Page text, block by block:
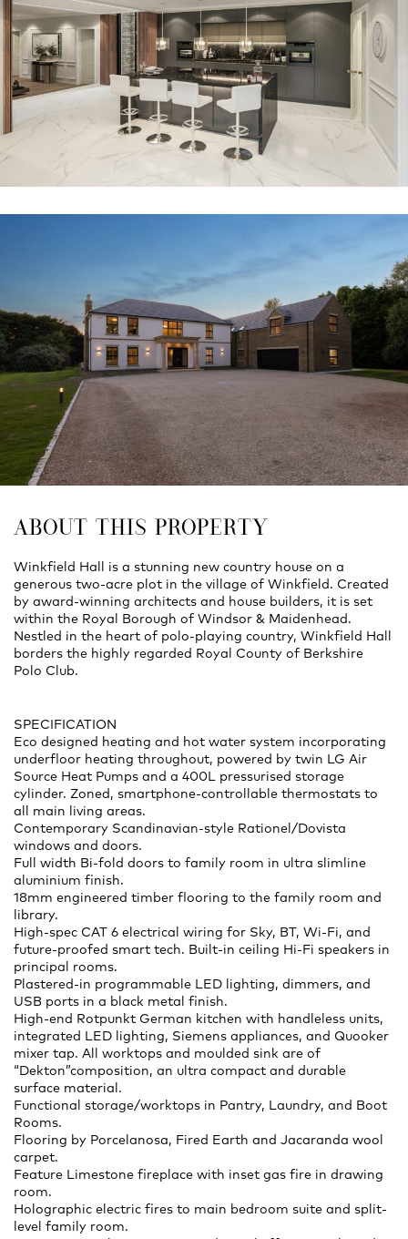
ABOUT THIS PROPERTY
Winkfield Hall is a stunning new country house on a
generous two-acre plot in the village of Winkfield. Created
by award-winning architects and house builders, it is set
within the Royal Borough of Windsor & Maidenhead.
Nestled in the heart of polo-playing country, Winkfield Hall
borders the highly regarded Royal County of Berkshire
Polo Club.
SPECIFICATION
Eco designed heating and hot water system incorporating
underfloor heating throughout, powered by twin LG Air
Source Heat Pumps and a 400L pressurised storage
cylinder. Zoned, smartphone-controllable thermostats to
all main living areas.
Contemporary Scandinavian-style Rationel/Dovista
windows and doors.
Full width Bi-fold doors to family room in ultra slimline
aluminium finish.
18mm engineered timber flooring to the family room and
library.
High-spec CAT 6 electrical wiring for Sky, BT, Wi-Fi, and
future-proofed smart tech. Built-in ceiling Hi-Fi speakers in
principal rooms.
Plastered-in programmable LED lighting, dimmers, and
USB ports in a black metal finish.
High-end Rotpunkt German kitchen with handleless units,
integrated LED lighting, Siemens appliances, and Quooker
mixer tap. All worktops and moulded sink are of
“Dekton”composition, an ultra compact and durable
surface material.
Functional storage/worktops in Pantry, Laundry, and Boot
Rooms.
Flooring by Porcelanosa, Fired Earth and Jacaranda wool
carpet.
Feature Limestone fireplace with inset gas fire in drawing
room.
Holographic electric fires to main bedroom suite and split-
level family room.